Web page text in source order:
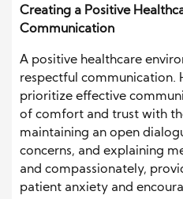
Creating a Positive
Communication
A positive healthcare
respectful communication.
prioritize effective
of comfort and trust with
maintaining an open
concerns, and explaining
and compassionately,
patient anxiety and